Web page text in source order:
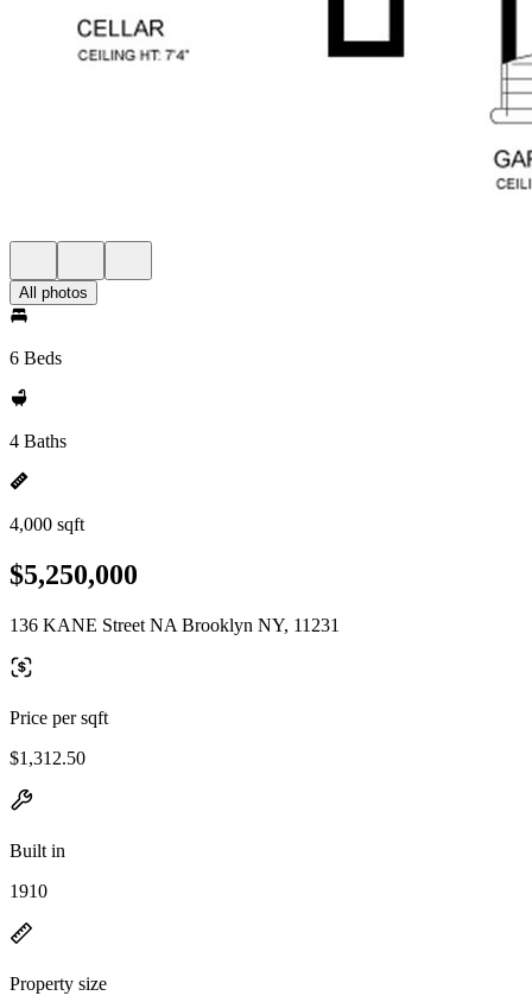
All photos
6 Beds
4 Baths
4,000 sqft
$5,250,000
136 KANE Street NA Brooklyn NY, 11231
Price per sqft
$1,312.50
Built in
1910
Property size